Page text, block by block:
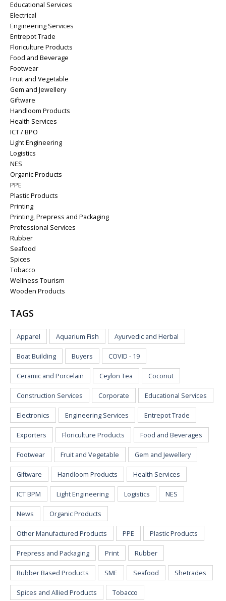
Educational Services
Electrical
Engineering Services
Entrepot Trade
Floriculture Products
Food and Beverage
Footwear
Fruit and Vegetable
Gem and Jewellery
Giftware
Handloom Products
Health Services
ICT / BPO
Light Engineering
Logistics
NES
Organic Products
PPE
Plastic Products
Printing
Printing, Prepress and Packaging
Professional Services
Rubber
Seafood
Spices
Tobacco
Wellness Tourism
Wooden Products
TAGS
Apparel Aquarium Fish Ayurvedic and Herbal
Boat Building Buyers COVID - 19
Ceramic and Porcelain Ceylon Tea Coconut
Construction Services Corporate Educational Services
Electronics Engineering Services Entrepot Trade
Exporters Floriculture Products Food and Beverages
Footwear Fruit and Vegetable Gem and Jewellery
Giftware Handloom Products Health Services
ICT BPM Light Engineering Logistics NES
News Organic Products
Other Manufactured Products PPE Plastic Products
Prepress and Packaging Print Rubber
Rubber Based Products SME Seafood Shetrades
Spices and Allied Products Tobacco